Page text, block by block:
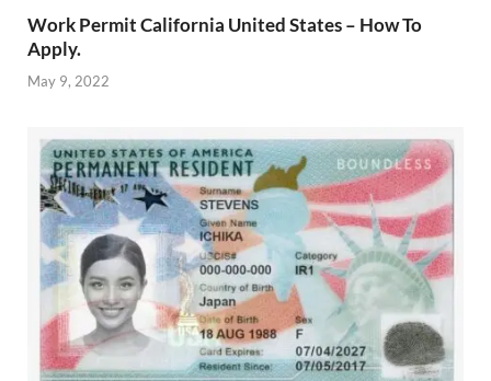
Work Permit California United States – How To
Apply.
May 9, 2022